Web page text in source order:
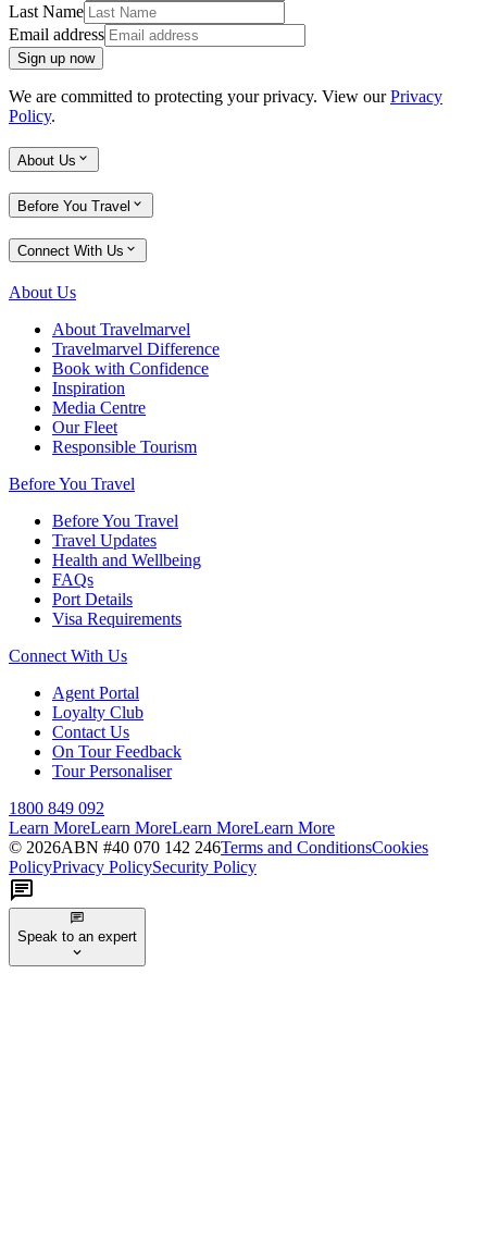
Last Name
Email address
Sign up now
We are committed to protecting your privacy. View ourPrivacy
Policy.
About Us
Before You Travel
Connect With Us
About Us
About Travelmarvel
Travelmarvel Difference
Book with Confidence
Inspiration
Media Centre
Our Fleet
Responsible Tourism
Before You Travel
Before You Travel
Travel Updates
Health and Wellbeing
FAQs
Port Details
Visa Requirements
Connect With Us
Agent Portal
Loyalty Club
Contact Us
On Tour Feedback
Tour Personaliser
1800 849 092
Learn MoreLearn MoreLearn MoreLearn More
© 2026ABN #40 070 142 246Terms and ConditionsCookies
PolicyPrivacy PolicySecurity Policy
Speak to an expert